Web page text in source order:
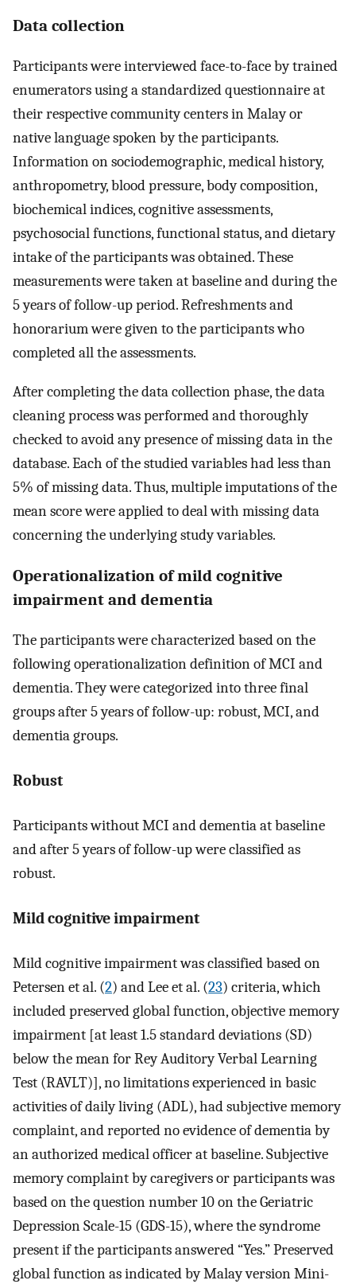
Data collection
Participants were interviewed face-to-face by trained
enumerators using a standardized questionnaire at
their respective community centers in Malay or
native language spoken by the participants.
Information on sociodemographic, medical history,
anthropometry, blood pressure, body composition,
biochemical indices, cognitive assessments,
psychosocial functions, functional status, and dietary
intake of the participants was obtained. These
measurements were taken at baseline and during the
5 years of follow-up period. Refreshments and
honorarium were given to the participants who
completed all the assessments.
After completing the data collection phase, the data
cleaning process was performed and thoroughly
checked to avoid any presence of missing data in the
database. Each of the studied variables had less than
5% of missing data. Thus, multiple imputations of the
mean score were applied to deal with missing data
concerning the underlying study variables.
Operationalization of mild cognitive
impairment and dementia
The participants were characterized based on the
following operationalization definition of MCI and
dementia. They were categorized into three final
groups after 5 years of follow-up: robust, MCI, and
dementia groups.
Robust
Participants without MCI and dementia at baseline
and after 5 years of follow-up were classified as
robust.
Mild cognitive impairment
Mild cognitive impairment was classified based on
Petersen et al. (2) and Lee et al. (23) criteria, which
included preserved global function, objective memory
impairment [at least 1.5 standard deviations (SD)
below the mean for Rey Auditory Verbal Learning
Test (RAVLT)], no limitations experienced in basic
activities of daily living (ADL), had subjective memory
complaint, and reported no evidence of dementia by
an authorized medical officer at baseline. Subjective
memory complaint by caregivers or participants was
based on the question number 10 on the Geriatric
Depression Scale-15 (GDS-15), where the syndrome
present if the participants answered “Yes.” Preserved
global function as indicated by Malay version Mini-